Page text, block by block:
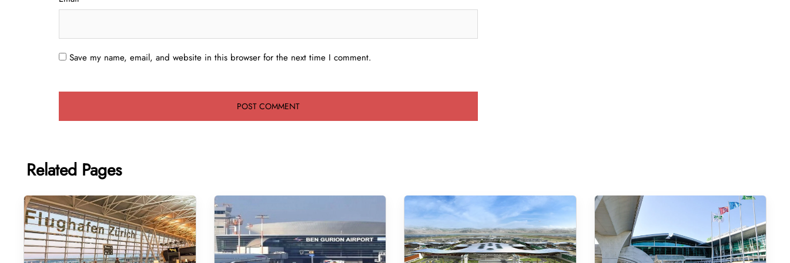
Save my name, email, and website in this browser for the next time I comment.
Related Pages